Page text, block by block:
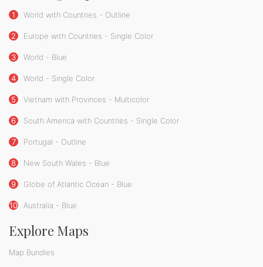
1 World with Countries - Outline
2 Europe with Countries - Single Color
3 World - Blue
4 World - Single Color
5 Vietnam with Provinces - Multicolor
6 South America with Countries - Single Color
7 Portugal - Outline
8 New South Wales - Blue
9 Globe of Atlantic Ocean - Blue
10 Australia - Blue
Explore Maps
Map Bundles